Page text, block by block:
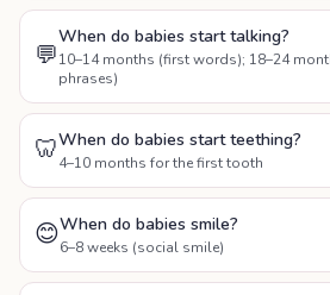
💬
When do babies start talking?
10–14 months (first words); 18–24
phrases)
🦷When do babies start teething?
4–10 months for the first tooth
😊When do babies smile?
6–8 weeks (social smile)